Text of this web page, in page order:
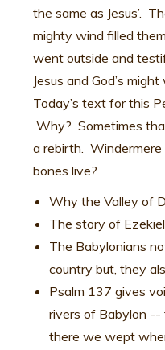
the same as Jesus’.
mighty wind filled
went outside and
Jesus and God’s
Today’s text for this
Why? Sometimes
a rebirth. Windermere
bones live?
Why the Valley of
The story of
The Babylonians
country but, they
Psalm 137 gives
rivers of Babylon
there we wept